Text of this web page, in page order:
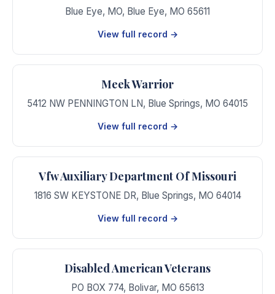
Blue Eye, MO, Blue Eye, MO 65611
View full record →
Meek Warrior
5412 NW PENNINGTON LN, Blue Springs, MO 64015
View full record →
Vfw Auxiliary Department Of Missouri
1816 SW KEYSTONE DR, Blue Springs, MO 64014
View full record →
Disabled American Veterans
PO BOX 774, Bolivar, MO 65613